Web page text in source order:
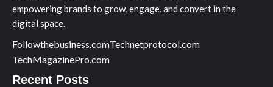
empowering brands to grow, engage, and convert in the
digital space.
Followthebusiness.comTechnetprotocol.com
TechMagazinePro.com
Recent Posts